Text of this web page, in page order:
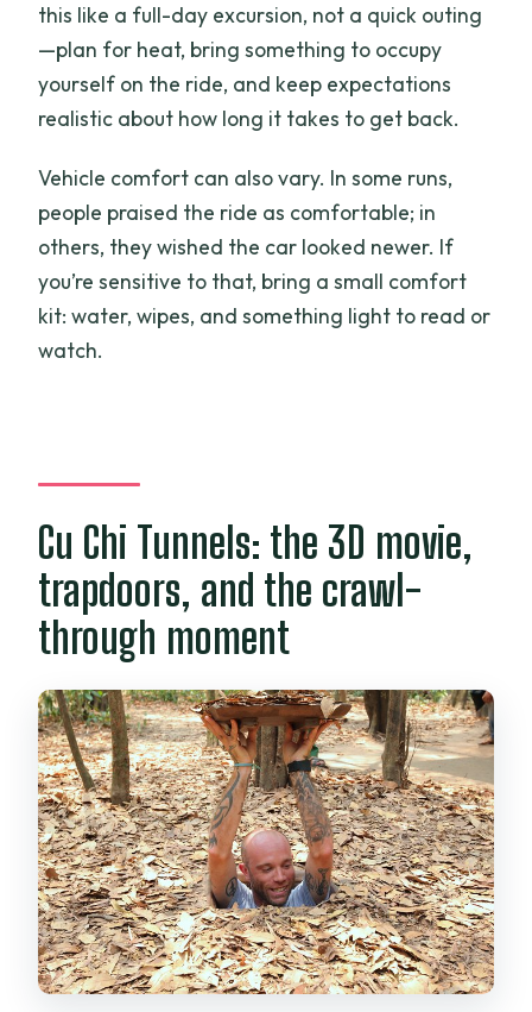
this like a full-day excursion, not a quick outing
—plan for heat, bring something to occupy
yourself on the ride, and keep expectations
realistic about how long it takes to get back.
Vehicle comfort can also vary. In some runs,
people praised the ride as comfortable; in
others, they wished the car looked newer. If
you’re sensitive to that, bring a small comfort
kit: water, wipes, and something light to read or
watch.
Cu Chi Tunnels: the 3D movie,
trapdoors, and the crawl-
through moment